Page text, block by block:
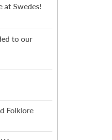
at Swedes!
to our
Folklore